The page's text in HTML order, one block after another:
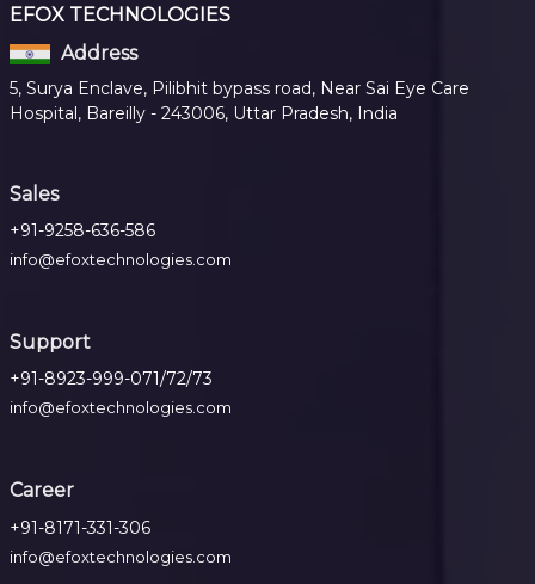
EFOX TECHNOLOGIES
Address
5, Surya Enclave, Pilibhit bypass road, Near Sai Eye Care
Hospital, Bareilly - 243006, Uttar Pradesh, India
Sales
+91-9258-636-586
info@efoxtechnologies.com
Support
+91-8923-999-071/72/73
info@efoxtechnologies.com
Career
+91-8171-331-306
info@efoxtechnologies.com